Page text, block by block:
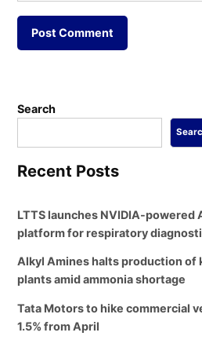
Search
Recent Posts
LTTS launches NVIDIA-powered
platform for respiratory
Alkyl Amines halts production of
plants amid ammonia shortage
Tata Motors to hike commercial
1.5% from April